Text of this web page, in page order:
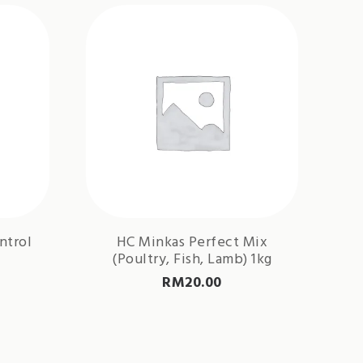
HC Minkas Perfect Mix
(Poultry, Fish, Lamb) 1kg
RM20.00